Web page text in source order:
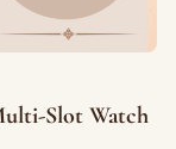
Slot Watch